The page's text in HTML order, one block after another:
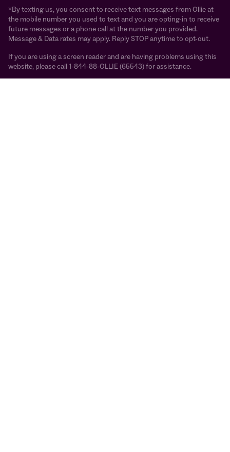
*By texting us, you consent to receive text messages from Ollie at
the mobile number you used to text and you are opting-in to receive
future messages or a phone call at the number you provided.
Message & Data rates may apply. Reply STOP anytime to opt-out.
If you are using a screen reader and are having problems using this
website, please call 1-844-88-OLLIE (65543) for assistance.